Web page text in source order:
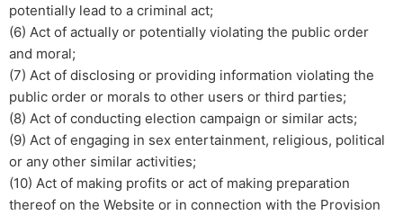
potentially lead to a criminal act;
(6) Act of actually or potentially violating the public order
and moral;
(7) Act of disclosing or providing information violating the
public order or morals to other users or third parties;
​(8) Act of conducting election campaign or similar acts;
(9) Act of engaging in sex entertainment, religious, political
or any other similar activities;
(10) Act of making profits or act of making preparation
thereof on the Website or in connection with the Provision